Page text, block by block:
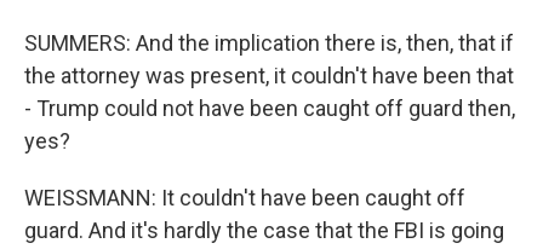
SUMMERS: And the implication there is, then, that if
the attorney was present, it couldn't have been that
- Trump could not have been caught off guard then,
yes?
WEISSMANN: It couldn't have been caught off
guard. And it's hardly the case that the FBI is going